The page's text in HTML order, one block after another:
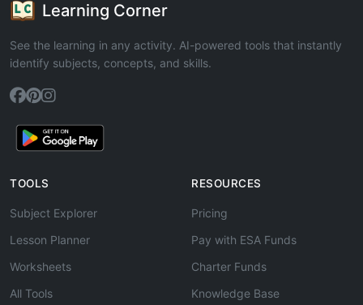
Learning Corner
See the learning in any activity. AI-powered tools that instantly
identify subjects, concepts, and skills.
TOOLS
Subject Explorer
Lesson Planner
Worksheets
All Tools
RESOURCES
Pricing
Pay with ESA Funds
Charter Funds
Knowledge Base